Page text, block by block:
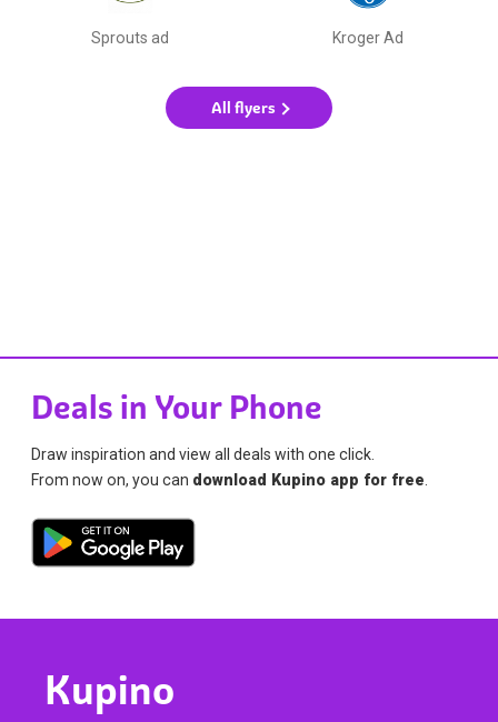
Sprouts ad Kroger Ad
All flyers
Deals in Your Phone
Draw inspiration and view all deals with one click.
From now on, you can download Kupino app for free
Kupino